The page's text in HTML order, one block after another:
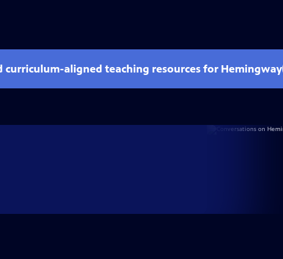
curriculum-aligned teaching resources for Hemingway